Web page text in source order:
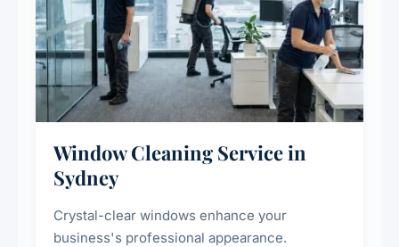
Window Cleaning Service in
Sydney
Crystal-clear windows enhance your
business's professional appearance.